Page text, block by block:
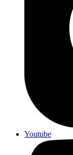
Youtube